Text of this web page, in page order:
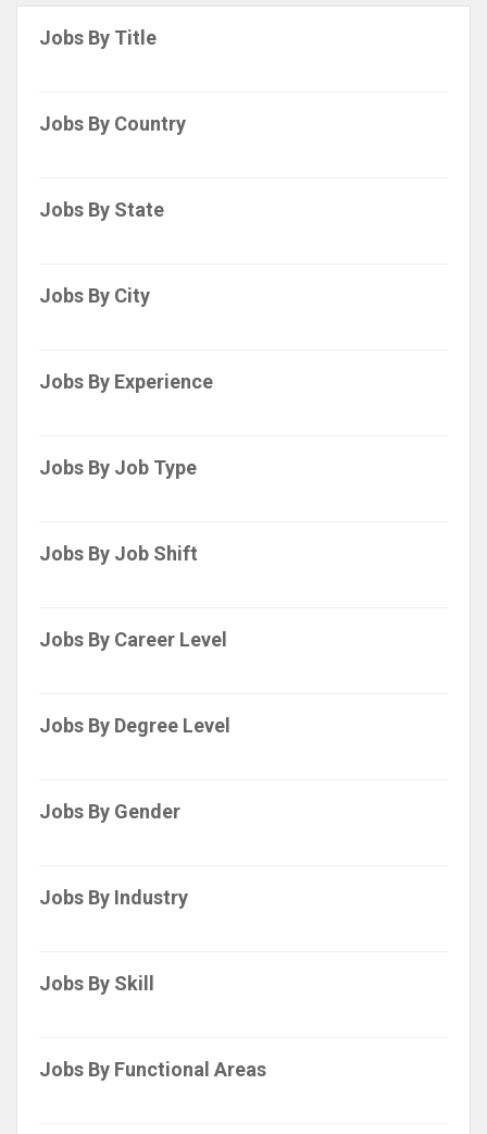
Jobs By Title
Jobs By Country
Jobs By State
Jobs By City
Jobs By Experience
Jobs By Job Type
Jobs By Job Shift
Jobs By Career Level
Jobs By Degree Level
Jobs By Gender
Jobs By Industry
Jobs By Skill
Jobs By Functional Areas